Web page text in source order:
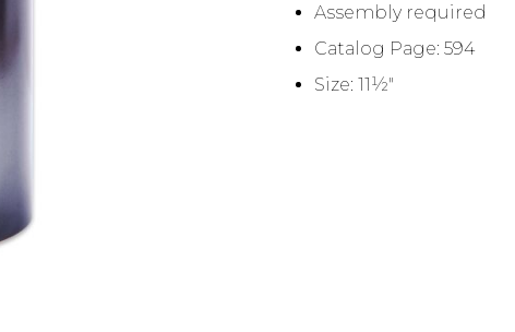
Assembly required
Catalog Page: 594
Size: 11½"